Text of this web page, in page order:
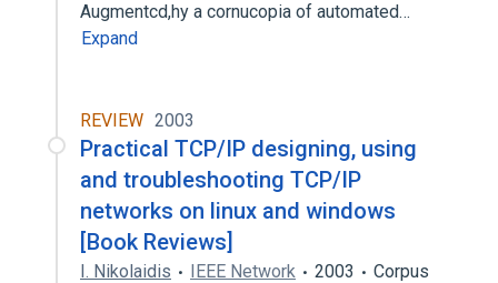
Augmentcd,hy a cornucopia of automated…
Expand
REVIEW 2003
Practical TCP/IP designing, using
and troubleshooting TCP/IP
networks on linux and windows
[Book Reviews]
I. Nikolaidis IEEE Network 2003
Corpus